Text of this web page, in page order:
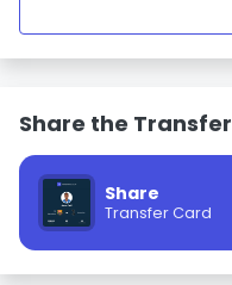
Share the Transfer
Share
Transfer Card